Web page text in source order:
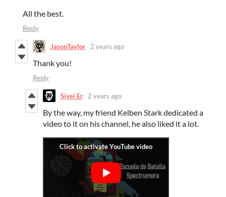
All the best.
Reply
JasonTaylor 2 years ago
Thank you!
Reply
Siyei Er 2 years ago
By the way, my friend Kelben Stark dedicated a
video to it on his channel, he also liked it a lot.